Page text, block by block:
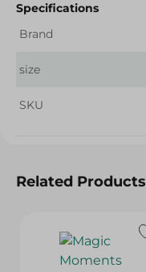
Specifications
Brand
size
SKU
Related Products